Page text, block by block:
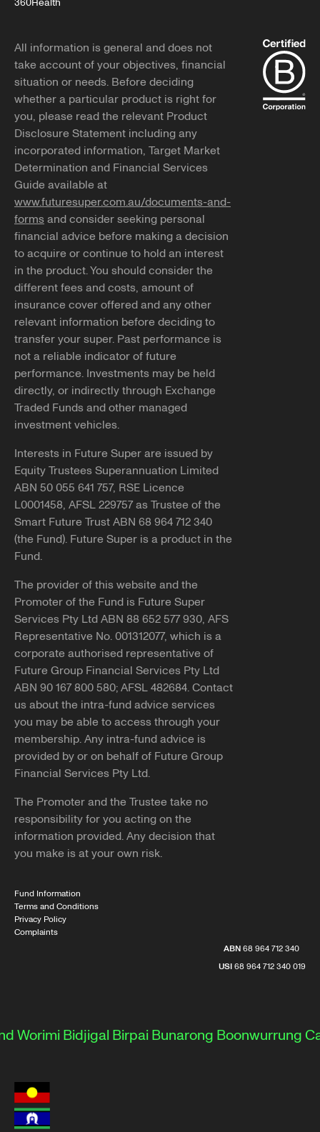
All information is general and does not
take account of your objectives, financial
situation or needs. Before deciding
whether a particular product is right for
you, please read the relevant Product
Disclosure Statement including any
incorporated information, Target Market
Determination and Financial Services
Guide available at
www.futuresuper.com.au/documents-and-
formsand consider seeking personal
financial advice before making a decision
to acquire or continue to hold an interest
in the product. You should consider the
different fees and costs, amount of
insurance cover offered and any other
relevant information before deciding to
transfer your super. Past performance is
not a reliable indicator of future
performance. Investments may be held
directly, or indirectly through Exchange
Traded Funds and other managed
investment vehicles.
Interests in Future Super are issued by
Equity Trustees Superannuation Limited
ABN 50 055 641 757, RSE Licence
L0001458, AFSL 229757 as Trustee of the
Smart Future Trust ABN 68 964 712 340
(the Fund). Future Super is a product in the
Fund.
The provider of this website and the
Promoter of the Fund is Future Super
Services Pty Ltd ABN 88 652 577 930, AFS
Representative No. 001312077, which is a
corporate authorised representative of
Future Group Financial Services Pty Ltd
ABN 90 167 800 580; AFSL 482684. Contact
us about the intra-fund advice services
you may be able to access through your
membership. Any intra-fund advice is
provided by or on behalf of Future Group
Financial Services Pty Ltd.
The Promoter and the Trustee take no
responsibility for you acting on the
information provided. Any decision that
you make is at your own risk.
Fund Information
Terms and Conditions
Privacy Policy
Complaints
ABN68 964 712 340
USI68 964 712 340 019
WorimiBidjigalBirpaiBunarongBoonwurrung